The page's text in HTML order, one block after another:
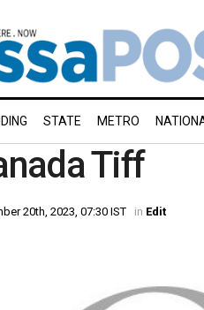
STATE METRO
Tiff
20th, 2023, 07:30 IST in Edit